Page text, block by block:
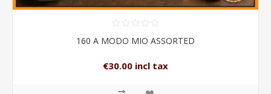
160 A MODO MIO ASSORTED
€30.00 incl tax